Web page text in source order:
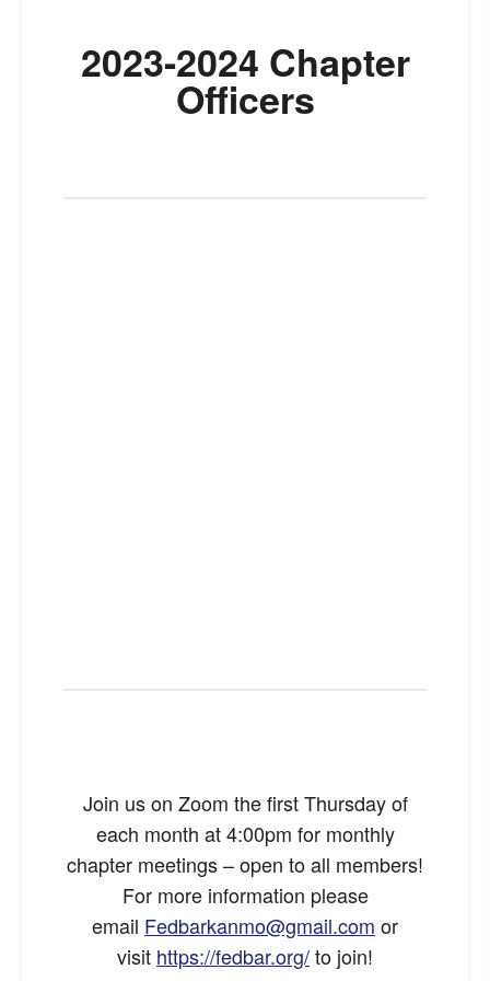
2023-2024 Chapter
Officers
Join us on Zoom the first Thursday of
each month at 4:00pm for monthly
chapter meetings – open to all members!
For more information please
email Fedbarkanmo@gmail.com or
visit https://fedbar.org/to join!